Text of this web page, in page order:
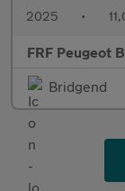
2025 •
FRF Peugeot
Bridgend